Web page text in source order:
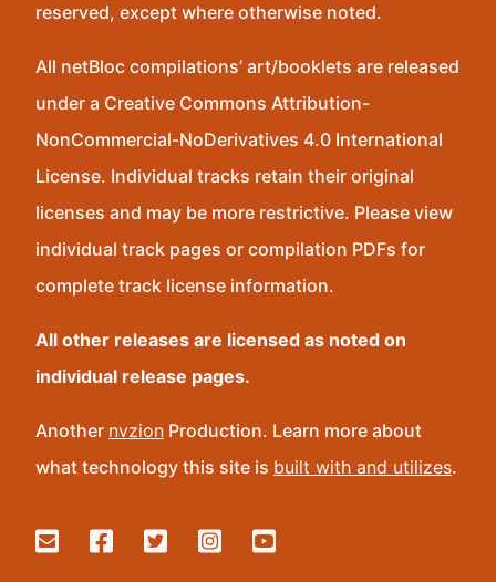
reserved, except where otherwise noted.
All netBloc compilations’ art/booklets are released
under a Creative Commons Attribution-
NonCommercial-NoDerivatives 4.0 International
License. Individual tracks retain their original
licenses and may be more restrictive. Please view
individual track pages or compilation PDFs for
complete track license information.
All other releases are licensed as noted on
individual release pages.
Another nvzion Production. Learn more about
what technology this site is built with and utilizes.